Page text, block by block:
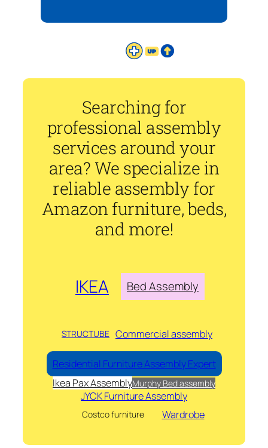
Searching for
professional assembly
services around your
area? We specialize in
reliable assembly for
Amazon furniture, beds,
and more!
IKEA Bed Assembly
STRUCTUBE Commercial assembly
Residential Furniture Assembly Expert
Ikea Pax AssemblyMurphy Bed assembly
JYCK Furniture Assembly
Costco furniture Wardrobe